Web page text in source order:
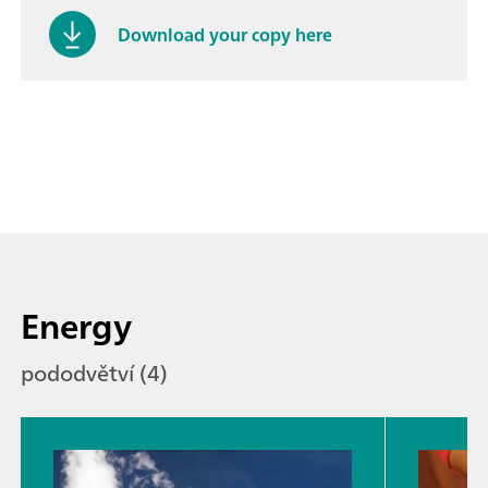
Download your copy here
Energy
pododvětví (4)